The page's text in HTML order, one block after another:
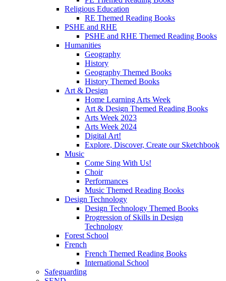
Religious Education
RE Themed Reading Books
PSHE and RHE
PSHE and RHE Themed Reading Books
Humanities
Geography
History
Geography Themed Books
History Themed Books
Art & Design
Home Learning Arts Week
Art & Design Themed Reading Books
Arts Week 2023
Arts Week 2024
Digital Art!
Explore, Discover, Create our Sketchbook
Music
Come Sing With Us!
Choir
Performances
Music Themed Reading Books
Design Technology
Design Technology Themed Books
Progression of Skills in Design
Technology
Forest School
French
French Themed Reading Books
International School
Safeguarding